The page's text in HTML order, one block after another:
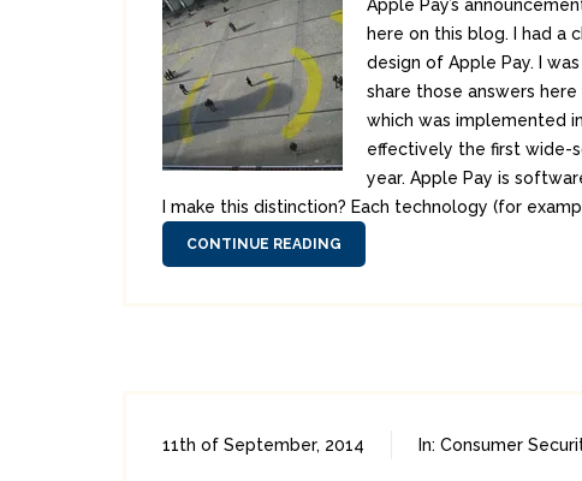
Apple Pay’s
here on this blog. I had a
design of Apple Pay. I
share those answers here
which was implemented
effectively the first wide-
year. Apple Pay is
I make this distinction? Each technology (for
CONTINUE READING
11th of September, 2014 In: Consumer